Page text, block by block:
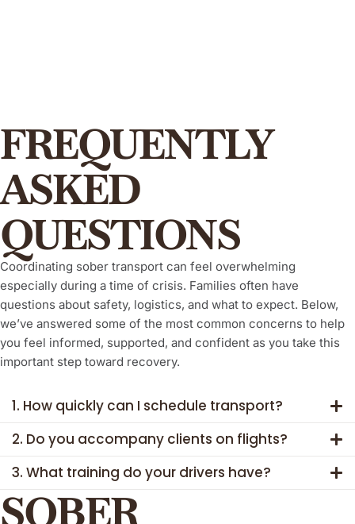
FREQUENTLY
ASKED
QUESTIONS
Coordinating sober transport can feel overwhelming
especially during a time of crisis. Families often have
questions about safety, logistics, and what to expect. Below,
we’ve answered some of the most common concerns to help
you feel informed, supported, and confident as you take this
important step toward recovery.
1. How quickly can I schedule transport?
2. Do you accompany clients on flights?
3. What training do your drivers have?
SOBER